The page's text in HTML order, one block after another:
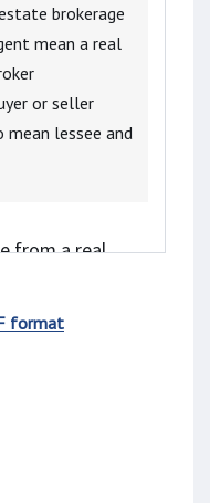
brokerage
mean a real
or seller
mean lessee and
from a real
services from
format